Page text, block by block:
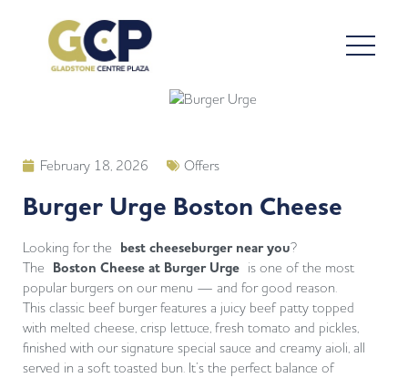
February 18, 2026 Offers
Burger Urge Boston Cheese
Looking for the best cheeseburger near you?
The Boston Cheese at Burger Urge is one of the most
popular burgers on our menu — and for good reason.
This classic beef burger features a juicy beef patty topped
with melted cheese, crisp lettuce, fresh tomato and pickles,
finished with our signature special sauce and creamy aioli, all
served in a soft toasted bun. It’s the perfect balance of